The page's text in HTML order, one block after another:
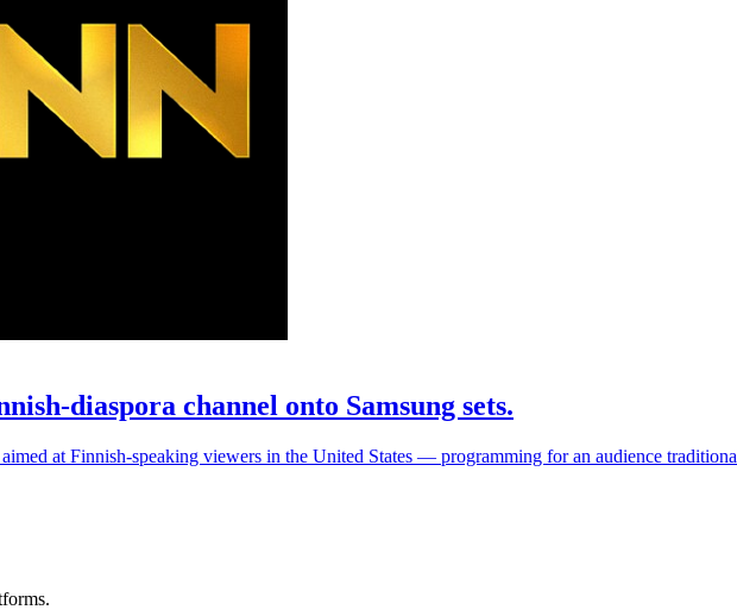
diaspora channel onto Samsung sets.
at Finnish-speaking viewers in the United States — programming for an audience